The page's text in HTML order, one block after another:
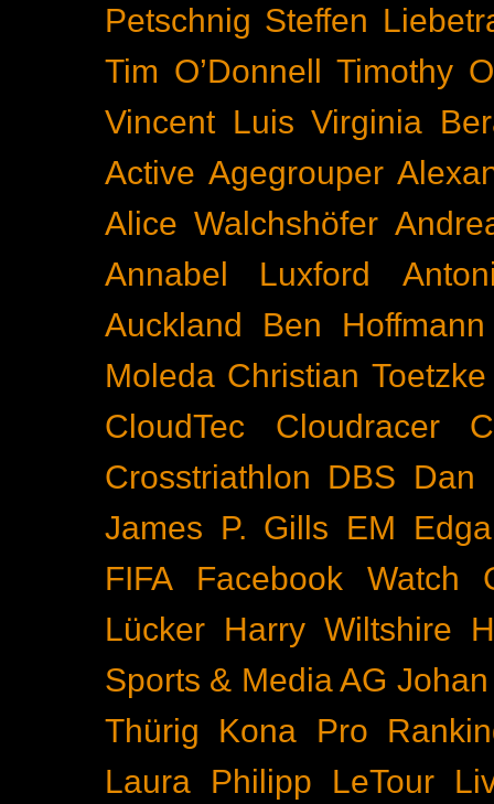
Petschnig Steffen
Tim O’Donnell Timothy
Vincent Luis Virginia
Active Agegrouper
Alice Walchshöfer
Annabel Luxford
Auckland
Ben Hoffmann
Moleda Christian Toetzke
CloudTec
Cloudracer
Crosstriathlon DBS Dan
James P. Gills EM
FIFA
Facebook Watch
Lücker Harry Wiltshire
Sports & Media AG
Thürig
Kona Pro
Laura Philipp
LeTour